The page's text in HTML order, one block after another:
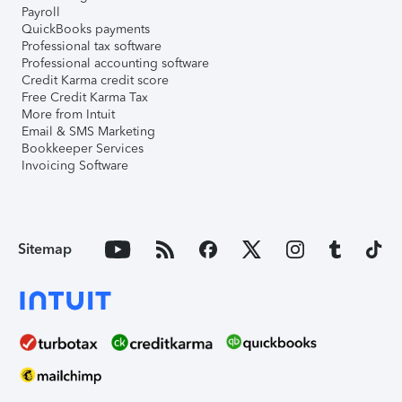
Payroll
QuickBooks payments
Professional tax software
Professional accounting software
Credit Karma credit score
Free Credit Karma Tax
More from Intuit
Email & SMS Marketing
Bookkeeper Services
Invoicing Software
Sitemap